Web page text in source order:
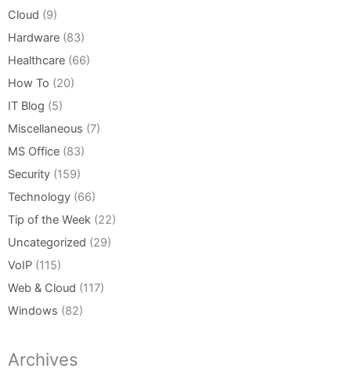
Cloud (9)
Hardware (83)
Healthcare (66)
How To (20)
IT Blog (5)
Miscellaneous (7)
MS Office (83)
Security (159)
Technology (66)
Tip of the Week (22)
Uncategorized (29)
VoIP (115)
Web & Cloud (117)
Windows (82)
Archives
Archives